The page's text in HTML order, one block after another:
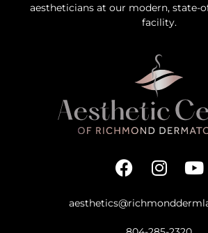
aestheticians at our modern, state-
facility.